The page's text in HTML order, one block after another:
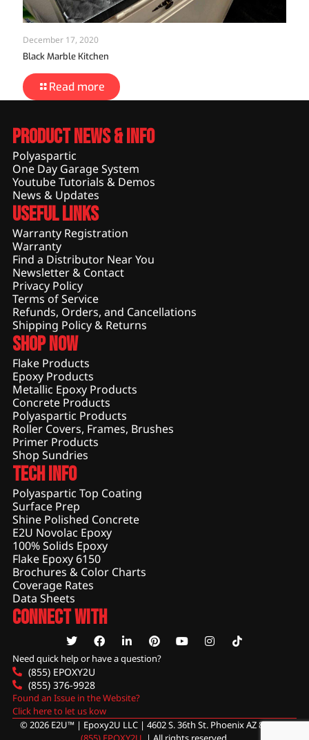
December 17, 2020
Black Marble Kitchen
Read more
Product News & Info
Polyaspartic
One Day Garage System
Youtube Tutorials & Demos
News & Updates
Useful Links
Warranty Registration
Warranty
Find a Distributor Near You
Newsletter & Contact
Privacy Policy
Terms of Service
Refunds, Orders, and Cancellations
Shipping Policy & Returns
Shop Now
Flake Products
Epoxy Products
Metallic Epoxy Products
Concrete Products
Polyaspartic Products
Roller Covers, Frames, Brushes
Primer Products
Shop Sundries
Tech Info
Polyaspartic Top Coating
Surface Prep
Shine Polished Concrete
E2U Novolac Epoxy
100% Solids Epoxy
Flake Epoxy 6150
Brochures & Color Charts
Coverage Rates
Data Sheets
Connect With
Need quick help or have a question?
(855) EPOXY2U
(855) 376-9928
Found an Issue in the Website?
Click here to let us kow
© 2026 E2U™ | Epoxy2U LLC | 4602 S. 36th St. Phoenix AZ 85040 |